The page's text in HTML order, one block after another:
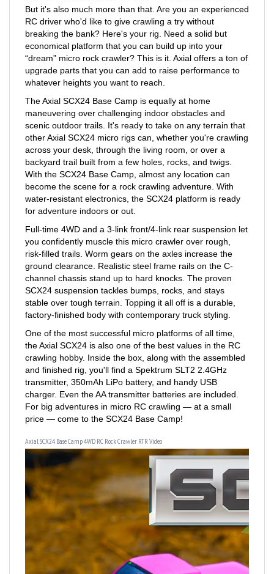
RC driver who'd like to give crawling a try without
breaking the bank? Here's your rig. Need a solid but
economical platform that you can build up into your
“dream” micro rock crawler? This is it. Axial offers a ton of
upgrade parts that you can add to raise performance to
whatever heights you want to reach.
The Axial SCX24 Base Camp is equally at home
maneuvering over challenging indoor obstacles and
scenic outdoor trails. It's ready to take on any terrain that
other Axial SCX24 micro rigs can, whether you're crawling
across your desk, through the living room, or over a
backyard trail built from a few holes, rocks, and twigs.
With the SCX24 Base Camp, almost any location can
become the scene for a rock crawling adventure. With
water-resistant electronics, the SCX24 platform is ready
for adventure indoors or out.
Full-time 4WD and a 3-link front/4-link rear suspension let
you confidently muscle this micro crawler over rough,
risk-filled trails. Worm gears on the axles increase the
ground clearance. Realistic steel frame rails on the C-
channel chassis stand up to hard knocks. The proven
SCX24 suspension tackles bumps, rocks, and stays
stable over tough terrain. Topping it all off is a durable,
factory-finished body with contemporary truck styling.
One of the most successful micro platforms of all time,
the Axial SCX24 is also one of the best values in the RC
crawling hobby. Inside the box, along with the assembled
and finished rig, you'll find a Spektrum SLT2 2.4GHz
transmitter, 350mAh LiPo battery, and handy USB
charger. Even the AA transmitter batteries are included.
For big adventures in micro RC crawling — at a small
price — come to the SCX24 Base Camp!
Axial SCX24 Base Camp 4WD RC Rock Crawler RTR Video